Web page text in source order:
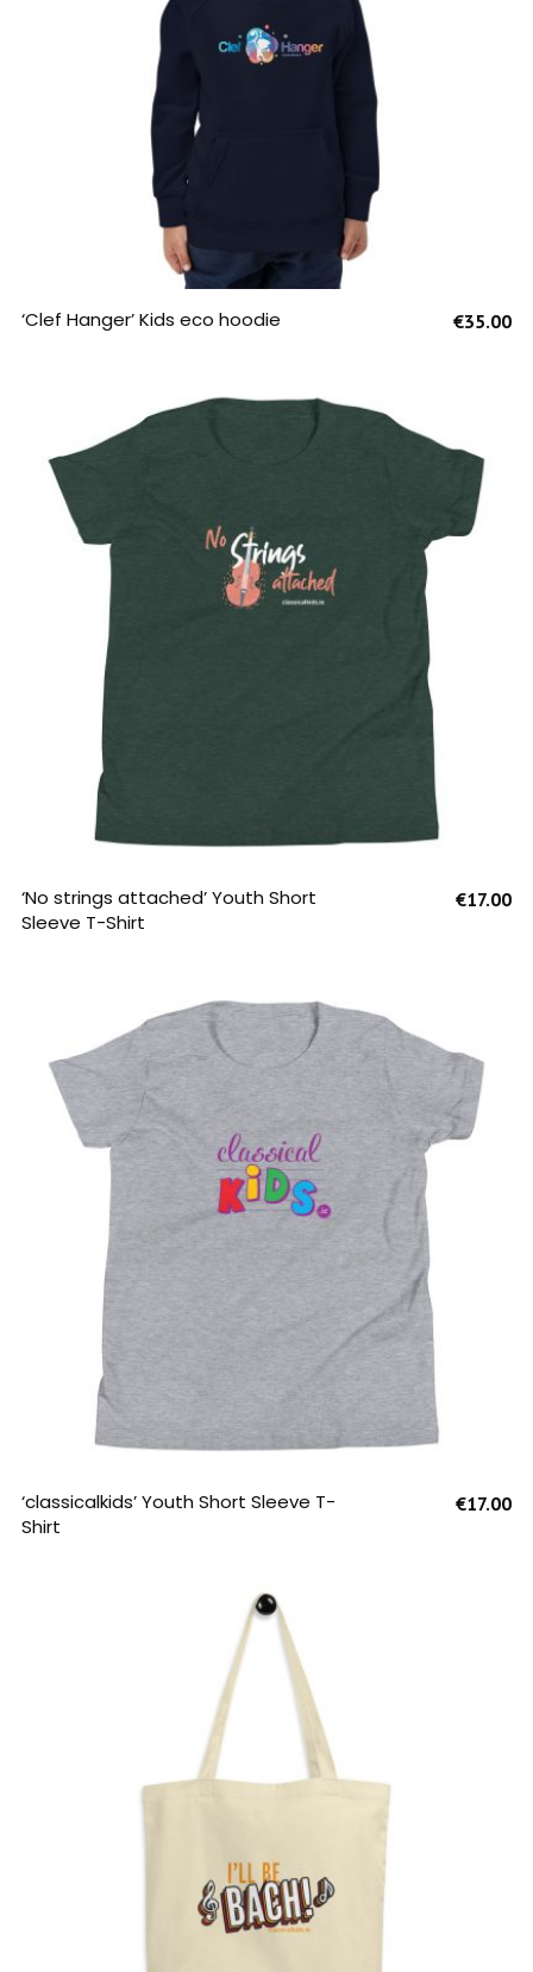
SELECT OPTIONS
‘Clef Hanger’ Kids eco hoodie €35.00
SELECT OPTIONS
‘No strings attached’ Youth Short
Sleeve T-Shirt
€17.00
SELECT OPTIONS
‘classicalkids’ Youth Short Sleeve T-
Shirt
€17.00